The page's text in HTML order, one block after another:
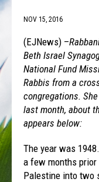
NOV 15, 2016
(EJNews) –
Beth Israel
National Fund
Rabbis from a
congregations.
last month, about
appears below:
The year was
a few months
Palestine into two